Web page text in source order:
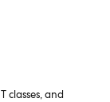
classes, and